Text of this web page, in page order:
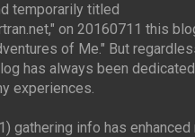
temporarily titled
on 20160711 this
of Me." But
has always been
experiences.
gathering info has enhanced